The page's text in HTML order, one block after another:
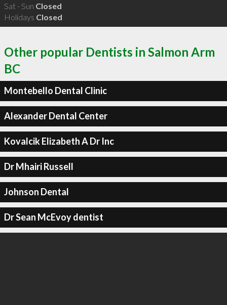
Sat - Sun Closed
Holidays Closed
Other popular Dentists in Salmon Arm
BC
Montebello Dental Clinic
Alexander Dental Center
Kovalcik Elizabeth A Dr Inc
Dr Mhairi Russell
Johnson Dental
Dr Sean McEvoy dentist